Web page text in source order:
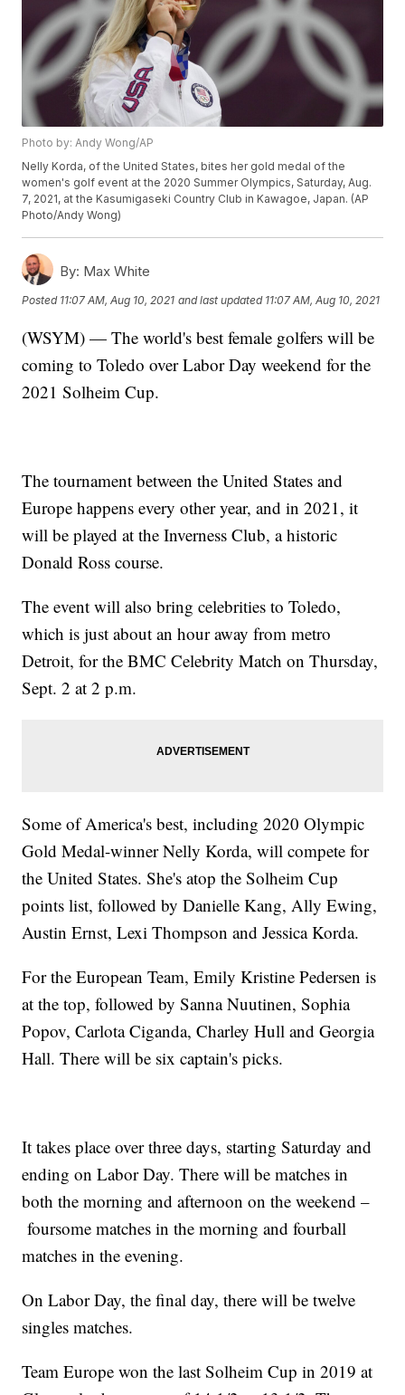
Photo by: Andy Wong/AP
Nelly Korda, of the United States, bites her gold medal of the
women's golf event at the 2020 Summer Olympics, Saturday, Aug.
7, 2021, at the Kasumigaseki Country Club in Kawagoe, Japan. (AP
Photo/Andy Wong)
By: Max White
Posted 11:07 AM, Aug 10, 2021 and last updated 11:07 AM, Aug 10, 2021
(WSYM) — The world's best female golfers will be
coming to Toledo over Labor Day weekend for the
2021 Solheim Cup.
The tournament between the United States and
Europe happens every other year, and in 2021, it
will be played at the Inverness Club, a historic
Donald Ross course.
The event will also bring celebrities to Toledo,
which is just about an hour away from metro
Detroit, for the BMC Celebrity Match on Thursday,
Sept. 2 at 2 p.m.
Some of America's best, including 2020 Olympic
Gold Medal-winner Nelly Korda, will compete for
the United States. She's atop the Solheim Cup
points list, followed by Danielle Kang, Ally Ewing,
Austin Ernst, Lexi Thompson and Jessica Korda.
For the European Team, Emily Kristine Pedersen is
at the top, followed by Sanna Nuutinen, Sophia
Popov, Carlota Ciganda, Charley Hull and Georgia
Hall. There will be six captain's picks.
It takes place over three days, starting Saturday and
ending on Labor Day. There will be matches in
both the morning and afternoon on the weekend –
foursome matches in the morning and fourball
matches in the evening.
On Labor Day, the final day, there will be twelve
singles matches.
Team Europe won the last Solheim Cup in 2019 at